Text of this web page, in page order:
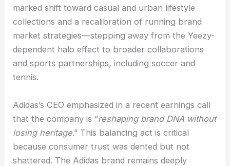
marked shift toward casual and urban lifestyle
collections and a recalibration of running brand
market strategies—stepping away from the Yeezy-
dependent halo effect to broader collaborations
and sports partnerships, including soccer and
tennis.
Adidas’s CEO emphasized in a recent earnings call
that the company is “reshaping brand DNA without
losing heritage.” This balancing act is critical
because consumer trust was dented but not
shattered. The Adidas brand remains deeply